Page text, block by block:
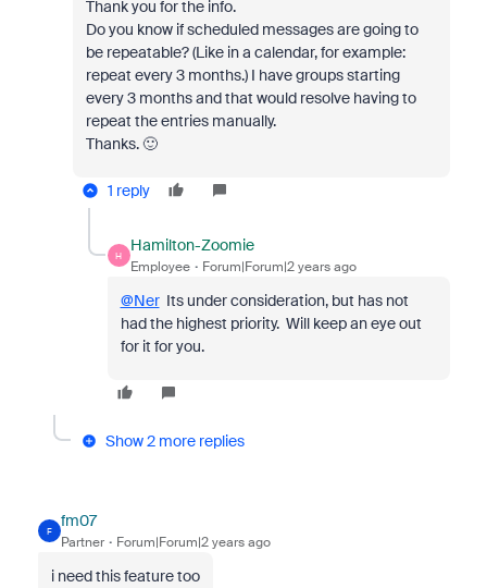
Thank you for the info.
Do you know if scheduled messages are going to
be repeatable? (Like in a calendar, for example:
repeat every 3 months.) I have groups starting
every 3 months and that would resolve having to
repeat the entries manually.
Thanks. 🙂
1 reply
H
Hamilton-Zoomie
Employee Forum|Forum|2 years ago
@NerIts under consideration, but has not
had the highest priority. Will keep an eye out
for it for you.
Show 2 more replies
F
fm07
Partner Forum|Forum|2 years ago
i need this feature too